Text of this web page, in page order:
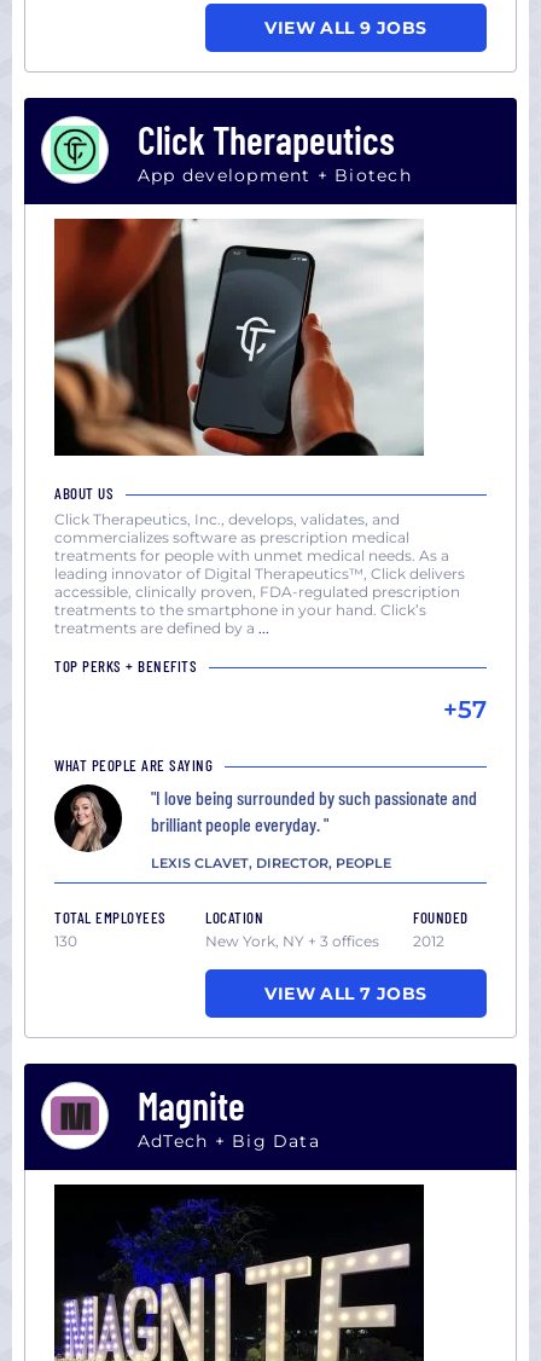
VIEW ALL 9 JOBS
Click Therapeutics
App development + Biotech
ABOUT US
Click Therapeutics, Inc., develops, validates, and
commercializes software as prescription medical
treatments for people with unmet medical needs. As a
leading innovator of Digital Therapeutics™, Click delivers
accessible, clinically proven, FDA-regulated prescription
treatments to the smartphone in your hand. Click’s
treatments are defined by a ...
TOP PERKS + BENEFITS
+57
WHAT PEOPLE ARE SAYING
"I love being surrounded by such passionate and
brilliant people everyday. "
LEXIS CLAVET, DIRECTOR, PEOPLE
TOTAL EMPLOYEES
130
LOCATION
New York, NY + 3 offices
FOUNDED
2012
VIEW ALL 7 JOBS
Magnite
AdTech + Big Data